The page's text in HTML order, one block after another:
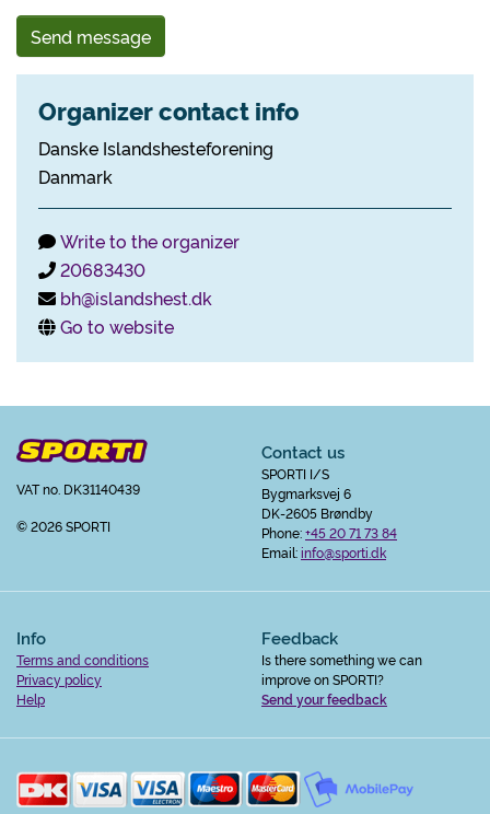
Send message
Organizer contact info
Danske Islandshesteforening
Danmark
Write to the organizer
20683430
bh@islandshest.dk
Go to website
VAT no. DK31140439
© 2026 SPORTI
Contact us
SPORTI I/S
Bygmarksvej 6
DK-2605 Brøndby
Phone:+45 20 71 73 84
Email:info@sporti.dk
Info
Terms and conditions
Privacy policy
Help
Feedback
Is there something we can
improve on SPORTI?
Send your feedback